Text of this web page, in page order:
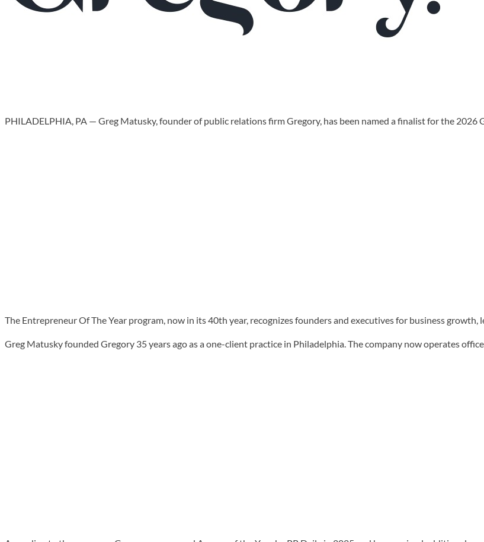
PHILADELPHIA, PA — Greg Matusky, founder of public relations firm Gregory, has been named a finalist for the 2026
The Entrepreneur Of The Year program, now in its 40th year, recognizes founders and executives for business growth,
Greg Matusky founded Gregory 35 years ago as a one-client practice in Philadelphia. The company now operates